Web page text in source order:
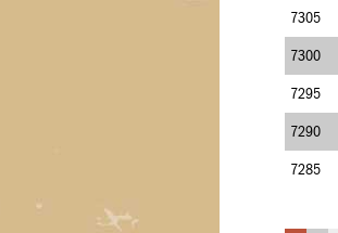
7305
7300
7295
7290
7285